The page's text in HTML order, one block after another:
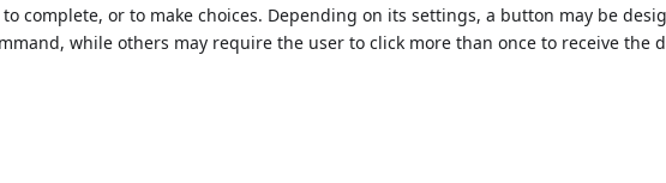
complete, or to make choices. Depending on its settings, a button may be
while others may require the user to click more than once to receive the